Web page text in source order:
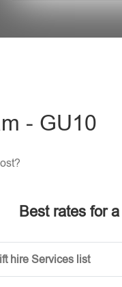
- GU10
Best rates for
hire Services list